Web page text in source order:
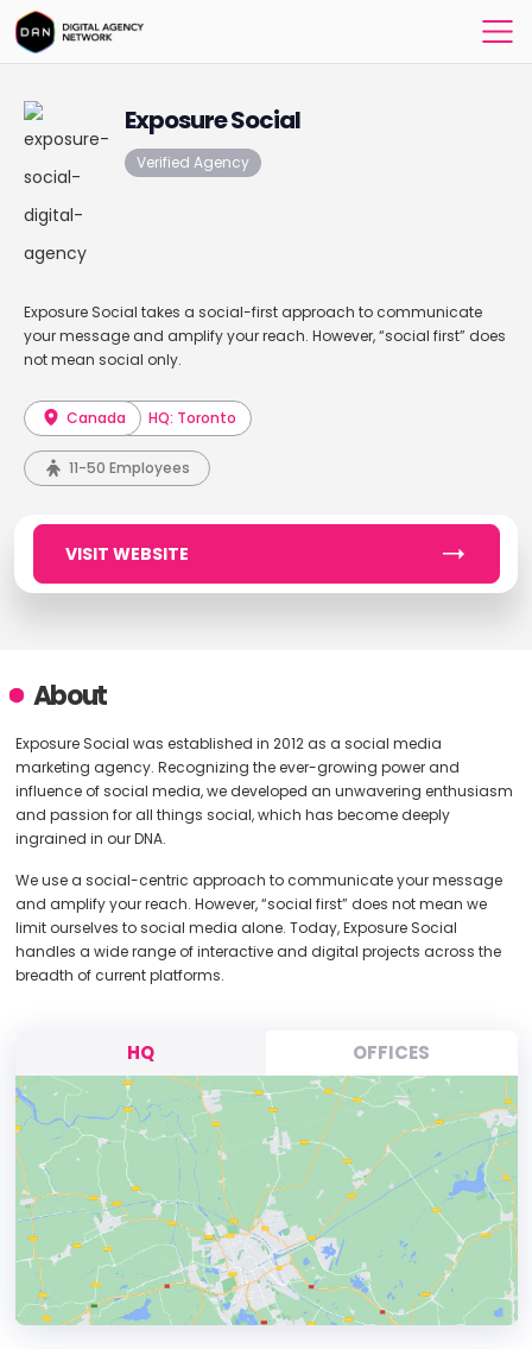
Exposure Social
Verified Agency
Exposure Social takes a social-first approach to communicate
your message and amplify your reach. However, “social first” does
not mean social only.
Canada HQ: Toronto
11-50 Employees
VISIT WEBSITE
About
Exposure Social was established in 2012 as a social media
marketing agency. Recognizing the ever-growing power and
influence of social media, we developed an unwavering enthusiasm
and passion for all things social, which has become deeply
ingrained in our DNA.
We use a social-centric approach to communicate your message
and amplify your reach. However, “social first” does not mean we
limit ourselves to social media alone. Today, Exposure Social
handles a wide range of interactive and digital projects across the
breadth of current platforms.
HQ OFFICES